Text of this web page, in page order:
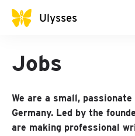
Ulysses
Jobs
We are a small,
Germany. Led by the
are making professional